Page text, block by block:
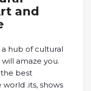
and
a hub of cultural
amaze you.
the best
.its, shows